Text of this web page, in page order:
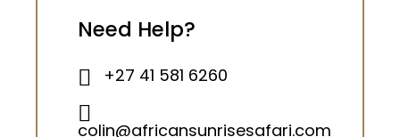
Need Help?
+27 41 581 6260
colin@africansunrisesafari.com